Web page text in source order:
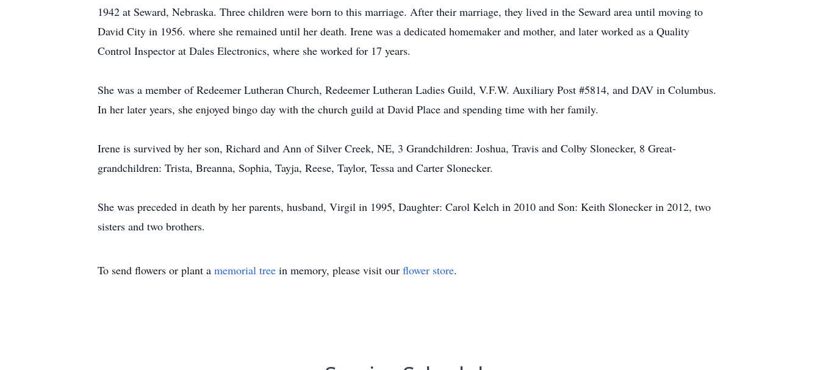
1942 at Seward, Nebraska. Three children were born to this marriage. After their marriage, they lived in the Seward area until moving to
David City in 1956. where she remained until her death. Irene was a dedicated homemaker and mother, and later worked as a Quality
Control Inspector at Dales Electronics, where she worked for 17 years.
She was a member of Redeemer Lutheran Church, Redeemer Lutheran Ladies Guild, V.F.W. Auxiliary Post #5814, and DAV in Columbus.
In her later years, she enjoyed bingo day with the church guild at David Place and spending time with her family.
Irene is survived by her son, Richard and Ann of Silver Creek, NE, 3 Grandchildren: Joshua, Travis and Colby Slonecker, 8 Great-
grandchildren: Trista, Breanna, Sophia, Tayja, Reese, Taylor, Tessa and Carter Slonecker.
She was preceded in death by her parents, husband, Virgil in 1995, Daughter: Carol Kelch in 2010 and Son: Keith Slonecker in 2012, two
sisters and two brothers.
To send flowers or plant a memorial tree in memory, please visit our flower store.